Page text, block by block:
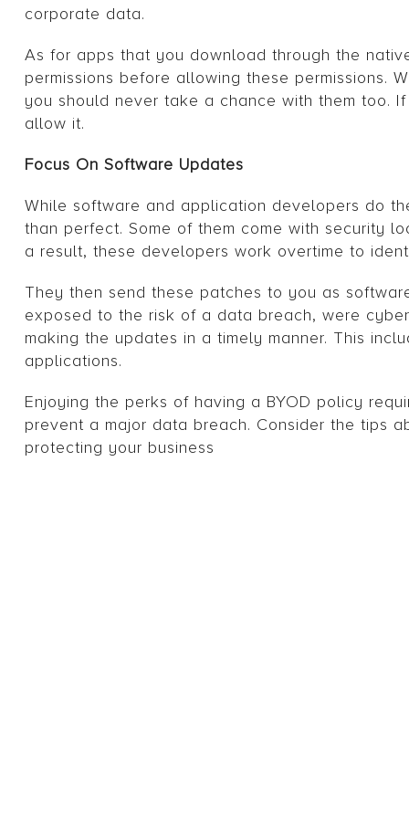
corporate data.
As for apps that you download through the
permissions before allowing these permissions.
you should never take a chance with them too.
allow it.
Focus On Software Updates
While software and application developers do
than perfect. Some of them come with security
a result, these developers work overtime to
They then send these patches to you as
exposed to the risk of a data breach, were
making the updates in a timely manner. This
applications.
Enjoying the perks of having a BYOD policy
prevent a major data breach. Consider the tips
protecting your business